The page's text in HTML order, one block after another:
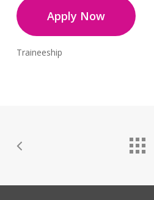
Apply Now
Traineeship